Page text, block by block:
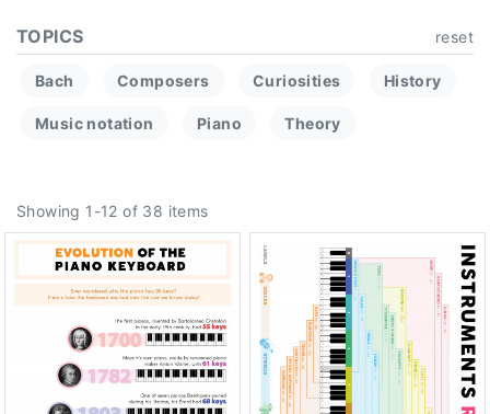
Showing 1-12 of 38 items
TOPICS reset
Bach Composers Curiosities History
Music notation Piano Theory